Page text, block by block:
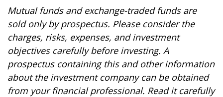
Mutual funds and exchange-traded funds are
sold only by prospectus. Please consider the
charges, risks, expenses, and investment
objectives carefully before investing. A
prospectus containing this and other information
about the investment company can be obtained
from your financial professional. Read it carefully